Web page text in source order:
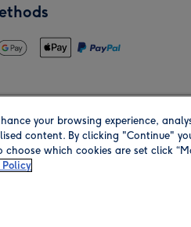
your browsing experience,
content. By clicking "Continue"
choose which cookies are set click
Policy